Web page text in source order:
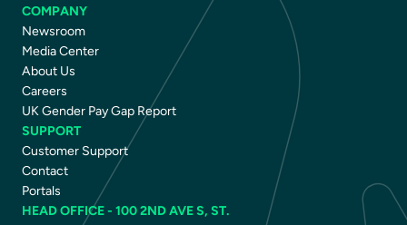
COMPANY
Newsroom
Media Center
About Us
Careers
UK Gender Pay Gap Report
SUPPORT
Customer Support
Contact
Portals
HEAD OFFICE - 100 2ND AVE S, ST.